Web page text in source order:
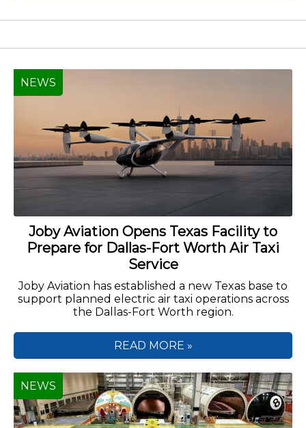
Joby Aviation Opens Texas Facility to
Prepare for Dallas-Fort Worth Air Taxi
Service
Joby Aviation has established a new Texas base to
support planned electric air taxi operations across
the Dallas-Fort Worth region.
NEWS
READ MORE »
NEWS